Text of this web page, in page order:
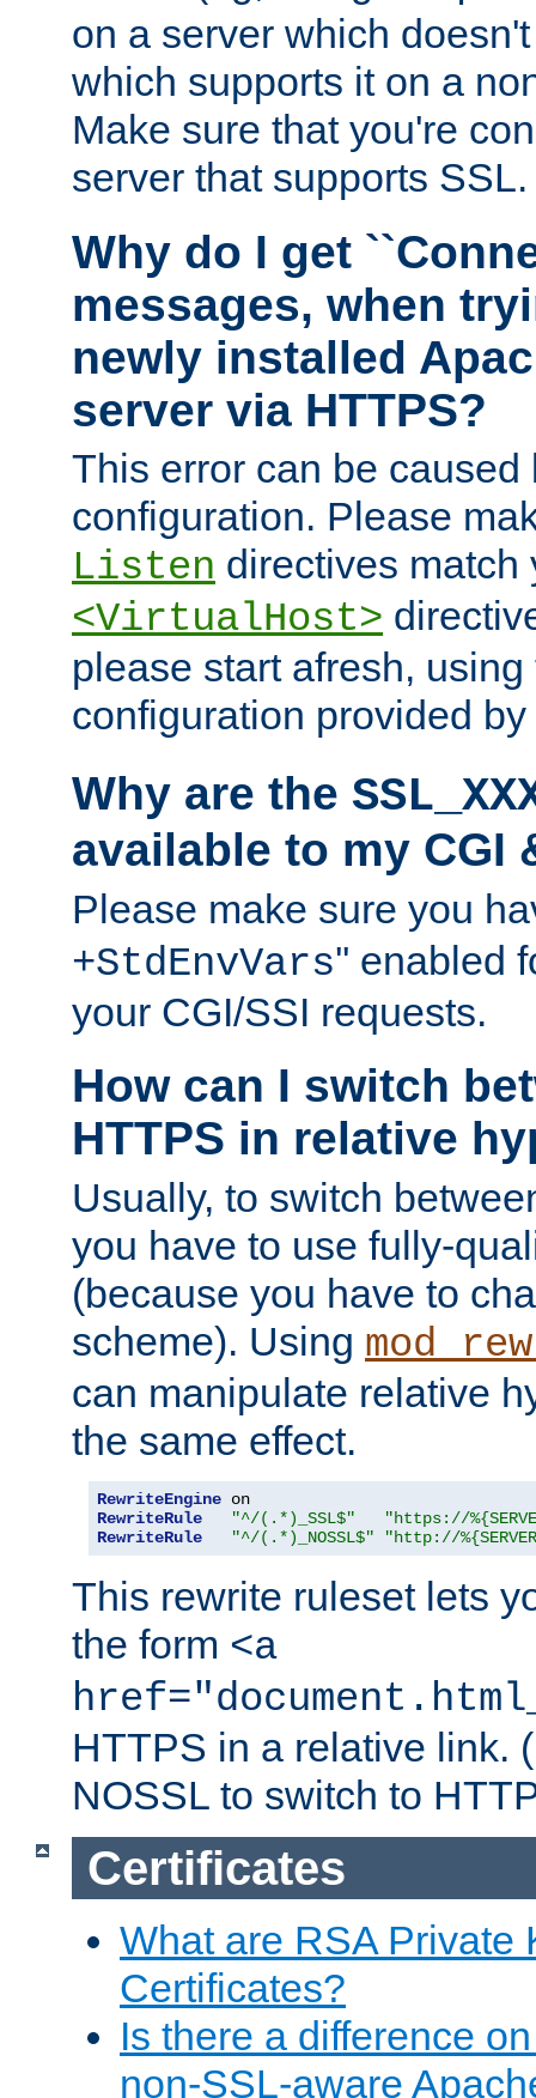
on a server which
which supports it on a
Make sure that you're
server that supports SSL.
Why do I get
messages, when
newly installed
server via HTTPS?
This error can be caused
configuration. Please
Listen directives match
<VirtualHost>
please start afresh,
configuration provided by
Why are the
available to my CGI
Please make sure you
+StdEnvVars'' enabled
your CGI/SSI requests.
How can I switch
HTTPS in relative
Usually, to switch
you have to use fully-
(because you have to
scheme). Using
can manipulate relative
the same effect.
RewriteEngine
RewriteRule
"^/(.*)_SSL$"
"https://
RewriteRule
"^/(.*)_NOSSL$" "http://
This rewrite ruleset lets
the form <a
HTTPS in a relative link.
NOSSL to switch to
Certificates
What are RSA Private
Certificates?
Is there a difference
non-SSL-aware